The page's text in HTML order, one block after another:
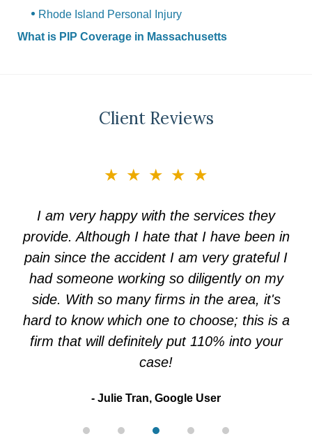
Rhode Island Personal Injury
What is PIP Coverage in Massachusetts
Client Reviews
★★★★★
I am very happy with the services they
provide. Although I hate that I have been in
pain since the accident I am very grateful I
had someone working so diligently on my
side. With so many firms in the area, it's
hard to know which one to choose; this is a
firm that will definitely put 110% into your
case!
Julie Tran, Google User